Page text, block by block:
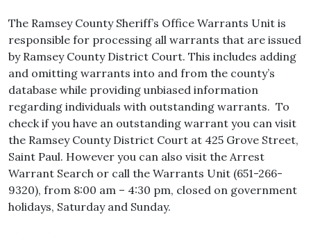
The Ramsey County Sheriff’s Office Warrants Unit is
responsible for processing all warrants that are issued
by Ramsey County District Court. This includes adding
and omitting warrants into and from the county’s
database while providing unbiased information
regarding individuals with outstanding warrants. To
check if you have an outstanding warrant you can visit
the Ramsey County District Court at 425 Grove Street,
Saint Paul. However you can also visit the Arrest
Warrant Search or call the Warrants Unit (651-266-
9320), from 8:00 am – 4:30 pm, closed on government
holidays, Saturday and Sunday.